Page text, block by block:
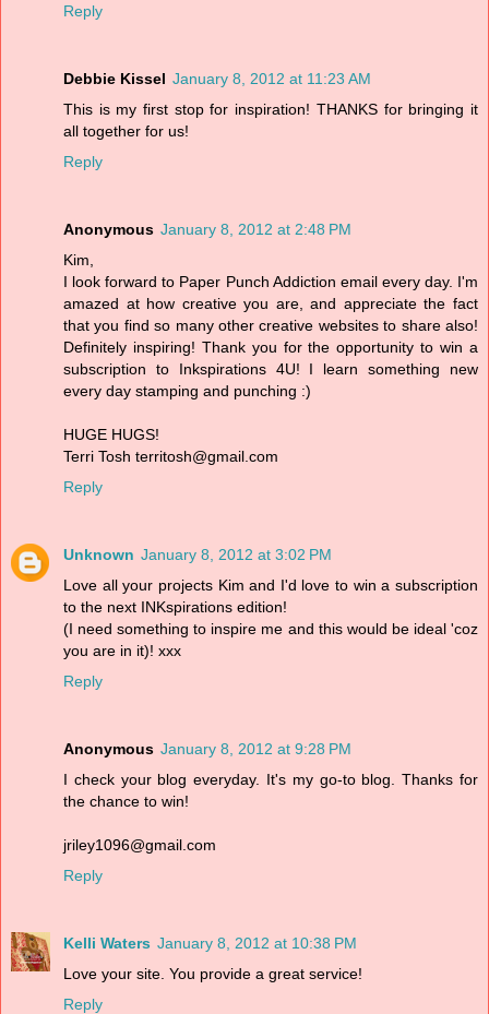
Reply
Debbie Kissel January 8, 2012 at 11:23 AM
This is my first stop for inspiration! THANKS for bringing it
all together for us!
Reply
Anonymous January 8, 2012 at 2:48 PM
Kim,
I look forward to Paper Punch Addiction email every day. I'm
amazed at how creative you are, and appreciate the fact
that you find so many other creative websites to share also!
Definitely inspiring! Thank you for the opportunity to win a
subscription to Inkspirations 4U! I learn something new
every day stamping and punching :)
HUGE HUGS!
Terri Tosh territosh@gmail.com
Reply
Unknown January 8, 2012 at 3:02 PM
Love all your projects Kim and I'd love to win a subscription
to the next INKspirations edition!
(I need something to inspire me and this would be ideal 'coz
you are in it)! xxx
Reply
Anonymous January 8, 2012 at 9:28 PM
I check your blog everyday. It's my go-to blog. Thanks for
the chance to win!
jriley1096@gmail.com
Reply
Kelli Waters January 8, 2012 at 10:38 PM
Love your site. You provide a great service!
Reply